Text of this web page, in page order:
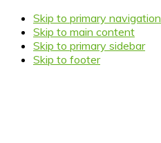
Skip to primary navigation
Skip to main content
Skip to primary sidebar
Skip to footer